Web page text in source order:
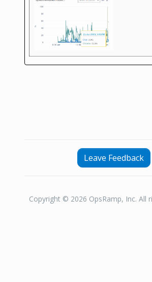
Leave Feedback
Copyright © 2026 OpsRamp, Inc. All